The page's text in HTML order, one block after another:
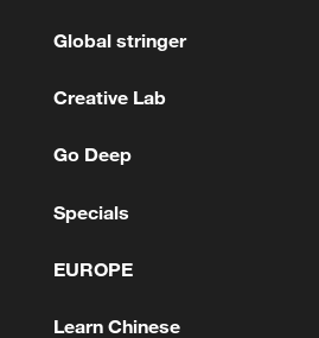
Global stringer
Creative Lab
Go Deep
Specials
EUROPE
Learn Chinese